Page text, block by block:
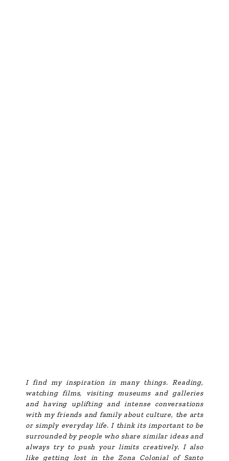
I find my inspiration in many things. Reading,
watching films, visiting museums and galleries
and having uplifting and intense conversations
with my friends and family about culture, the arts
or simply everyday life. I think its important to be
surrounded by people who share similar ideas and
always try to push your limits creatively. I also
like getting lost in the Zona Colonial of Santo